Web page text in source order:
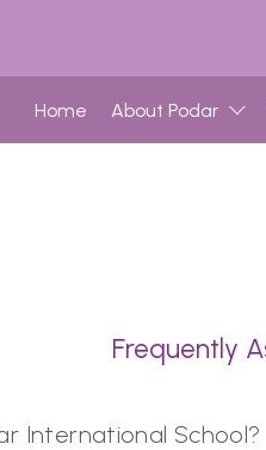
Home About Podar
Frequently
International School?